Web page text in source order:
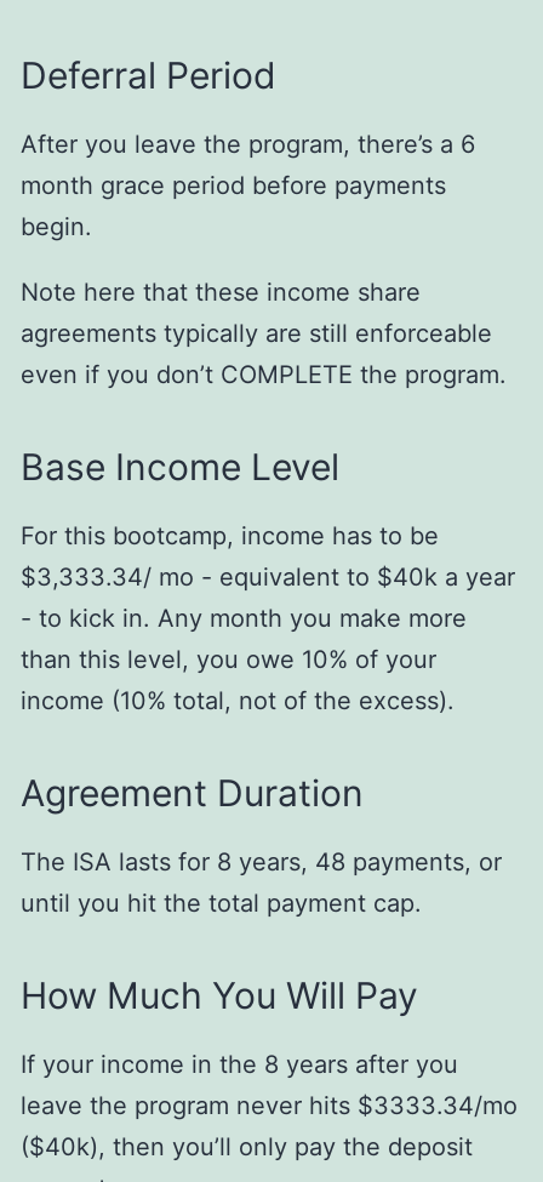
Deferral Period
After you leave the program, there’s a 6
month grace period before payments
begin.
Note here that these income share
agreements typically are still enforceable
even if you don’t COMPLETE the program.
Base Income Level
For this bootcamp, income has to be
$3,333.34/ mo - equivalent to $40k a year
- to kick in. Any month you make more
than this level, you owe 10% of your
income (10% total, not of the excess).
Agreement Duration
The ISA lasts for 8 years, 48 payments, or
until you hit the total payment cap.
How Much You Will Pay
If your income in the 8 years after you
leave the program never hits $3333.34/mo
($40k), then you’ll only pay the deposit